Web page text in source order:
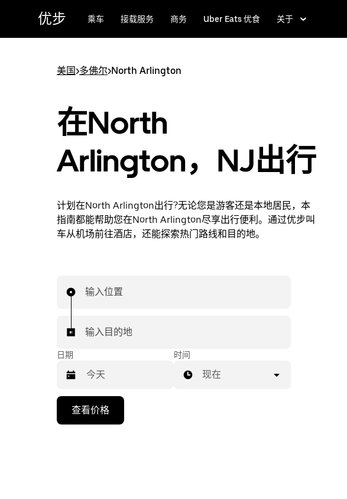
优步 乘车 接载服务 商务 Uber Eats 优食 关于
美国>多佛尔>North Arlington
在North
Arlington，NJ出行
计划在North Arlington出行?无论您是游客还是本地居民，本
指南都能帮助您在North Arlington尽享出行便利。通过优步叫
车从机场前往酒店，还能探索热门路线和目的地。
输入位置
输入目的地
日期
向
时间
现在
查看价格